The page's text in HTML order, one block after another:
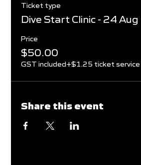
Ticket type
Dive Start Clinic - 24
Price
$50.00
GST included+$1.25 ticket
Share this event